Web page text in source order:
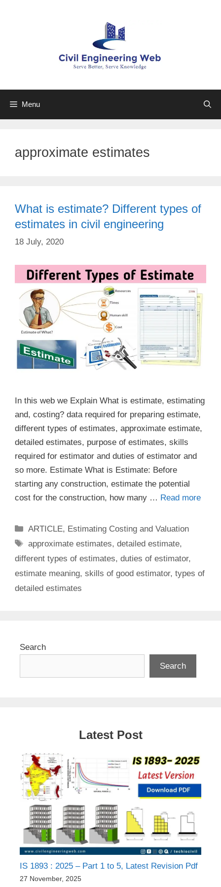
Menu
approximate estimates
What is estimate? Different types of
estimates in civil engineering
18 July, 2020
In this web we Explain What is estimate, estimating
and, costing? data required for preparing estimate,
different types of estimates, approximate estimate,
detailed estimates, purpose of estimates, skills
required for estimator and duties of estimator and
so more. Estimate What is Estimate: Before
starting any construction, estimate the potential
cost for the construction, how many … Read more
Categories
ARTICLE, Estimating Costing and Valuation
Tags
approximate estimates,detailed estimate,
different types of estimates, duties of estimator,
estimate meaning, skills of good estimator, types of
detailed estimates
Search
Search
Latest Post
IS 1893 : 2025 – Part 1 to 5, Latest Revision Pdf
27 November, 2025